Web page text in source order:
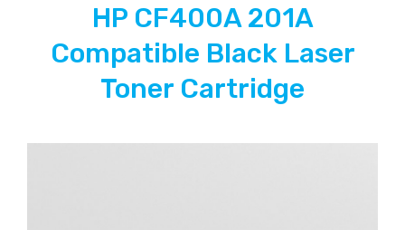
HP CF400A 201A
Compatible Black Laser
Toner Cartridge